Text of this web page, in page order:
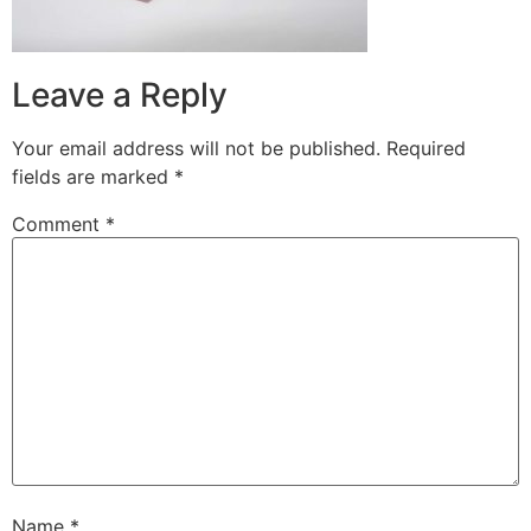
Leave a Reply
Your email address will not be published. Required
fields are marked *
Comment *
Name *